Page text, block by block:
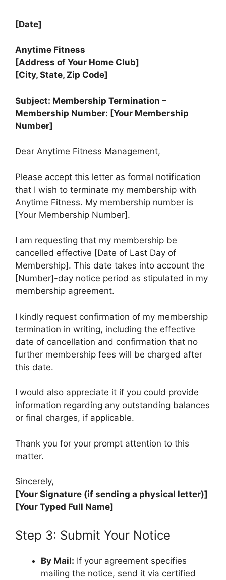
[Date]
Anytime Fitness
[Address of Your Home Club]
[City, State, Zip Code]
Subject: Membership Termination –
Membership Number: [Your Membership
Number]
Dear Anytime Fitness Management,
Please accept this letter as formal notification
that I wish to terminate my membership with
Anytime Fitness. My membership number is
[Your Membership Number].
I am requesting that my membership be
cancelled effective [Date of Last Day of
Membership]. This date takes into account the
[Number]-day notice period as stipulated in my
membership agreement.
I kindly request confirmation of my membership
termination in writing, including the effective
date of cancellation and confirmation that no
further membership fees will be charged after
this date.
I would also appreciate it if you could provide
information regarding any outstanding balances
or final charges, if applicable.
Thank you for your prompt attention to this
matter.
Sincerely,
[Your Signature (if sending a physical letter)]
[Your Typed Full Name]
Step 3: Submit Your Notice
By Mail: If your agreement specifies
mailing the notice, send it via certified